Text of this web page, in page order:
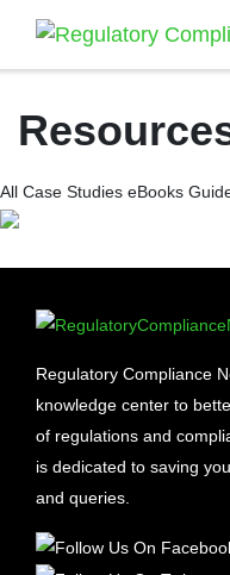
All Case Studies eBooks
Regulatory Compliance
knowledge center to
of regulations and
is dedicated to saving
and queries.